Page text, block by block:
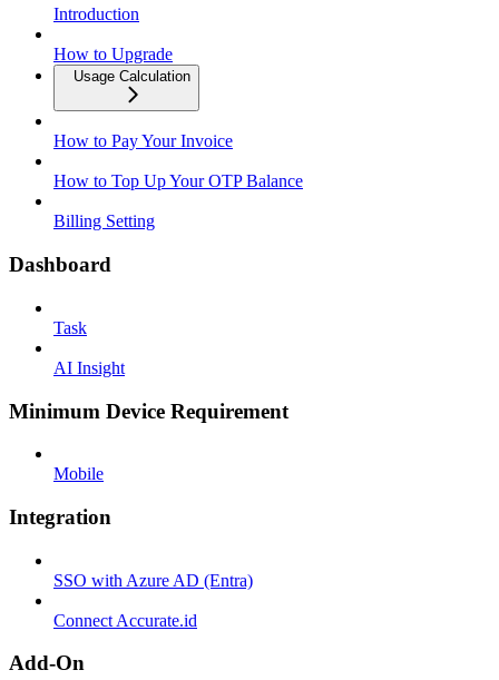
Introduction
How to Upgrade
Usage Calculation
How to Pay Your Invoice
How to Top Up Your OTP Balance
Billing Setting
Dashboard
Task
AI Insight
Minimum Device Requirement
Mobile
Integration
SSO with Azure AD (Entra)
Connect Accurate.id
Add-On